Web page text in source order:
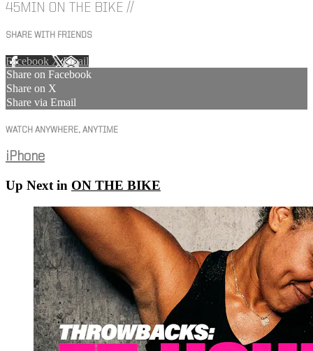
45MIN ON THE BIKE //
SHARE WITH FRIENDS
Facebook XEmail
Share on Facebook
Share on X
Share via Email
WATCH ANYWHERE, ANYTIME
iPhone
Up Next in ON THE BIKE